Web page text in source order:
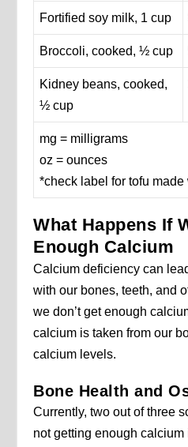
Fortified soy milk, 1 cup
Broccoli, cooked, ½ cup
Kidney beans, cooked,
½ cup
mg = milligrams
oz = ounces
*check label for tofu
What Happens If
Enough Calcium
Calcium deficiency can
with our bones, teeth, and
we don’t get enough
calcium is taken from our
calcium levels.
Bone Health and
Currently, two out of three
not getting enough